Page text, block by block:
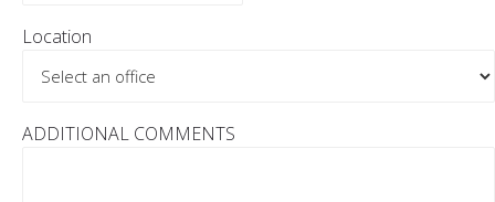
DD
slash
Location
ADDITIONAL COMMENTS